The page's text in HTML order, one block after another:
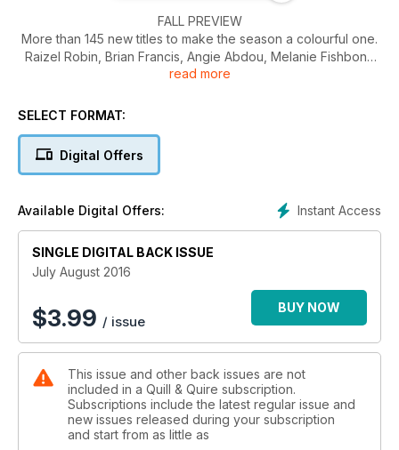
FALL PREVIEW
More than 145 new titles to make the season a colourful one.
Raizel Robin, Brian Francis, Angie Abdou, Melanie Fishbone
and more contribute.
defies categorization with her timely new novel.
In telling the fraught tale of a desperate foreigner in the U.S.,
read more
SELECT FORMAT:
Digital Offers
Instant Access
Available Digital Offers:
SINGLE DIGITAL BACK ISSUE
July August 2016
$3.99 / issue
BUY NOW
This issue and other back issues are not
included in a Quill & Quire subscription.
Subscriptions include the latest regular issue and
new issues released during your subscription
and start from as little as